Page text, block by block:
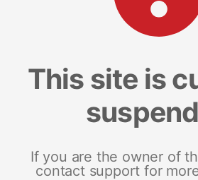
This site is
If you are the owner of
contact support for